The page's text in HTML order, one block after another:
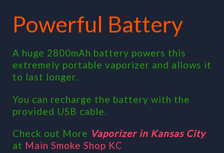
Powerful Battery
A huge 2800mAh battery powers this
extremely portable vaporizer and allows it
to last longer.
You can recharge the battery with the
provided USB cable.
Check out More Vaporizer in Kansas City
at Main Smoke Shop KC